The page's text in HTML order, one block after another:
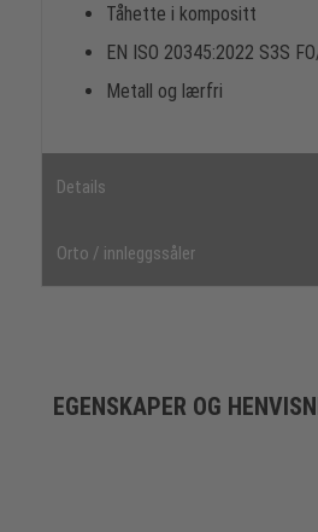
Tåhette i kompositt
EN ISO 20345:2022 S3S
Metall og lærfri
Details
Orto / innleggssåler
EGENSKAPER OG